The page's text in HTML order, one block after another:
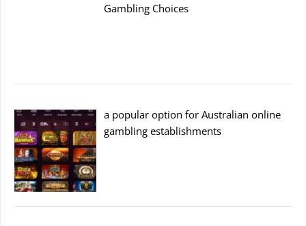
Gambling Choices
a popular option for Australian online
gambling establishments